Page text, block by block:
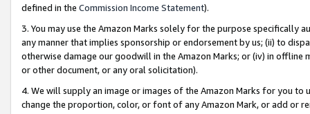
defined in the Commission Income Statement).
3. You may use the Amazon Marks solely for the purpose specifically
any manner that implies sponsorship or endorsement by us; (ii) to
otherwise damage our goodwill in the Amazon Marks; or (iv) in offline
or other document, or any oral solicitation).
4. We will supply an image or images of the Amazon Marks for you to
change the proportion, color, or font of any Amazon Mark, or add or